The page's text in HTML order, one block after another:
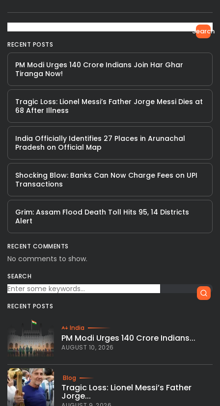
Search
RECENT POSTS
PM Modi Urges 140 Crore Indians Join Har Ghar
Tiranga Now!
Tragic Loss: Lionel Messi’s Father Jorge Messi Dies at
68 After Illness
India Officially Identifies 27 Places in Arunachal
Pradesh on Official Map
Shocking Blow: Banks Can Now Charge Fees on UPI
Transactions
Grim: Assam Flood Death Toll Hits 95, 14 Districts
Alert
RECENT COMMENTS
No comments to show.
SEARCH
RECENT POSTS
India
PM Modi Urges 140 Crore Indians...
AUGUST 10, 2026
Blog
Tragic Loss: Lionel Messi’s Father
Jorge...